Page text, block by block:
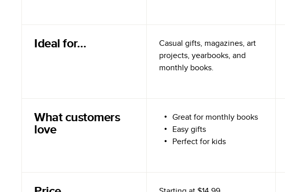
Ideal for…
Casual gifts, magazines, art
projects, yearbooks, and
monthly books.
What customers
love
Great for monthly books
Easy gifts
Perfect for kids